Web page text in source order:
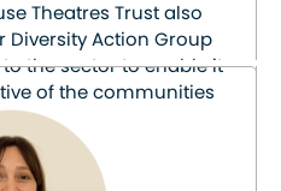
Theatres Trust also
Action Group
the sector to enable it
of the communities